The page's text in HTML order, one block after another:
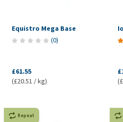
Equistro Mega Base
(0)
£61.55
(£20.51 / kg)
Repeat